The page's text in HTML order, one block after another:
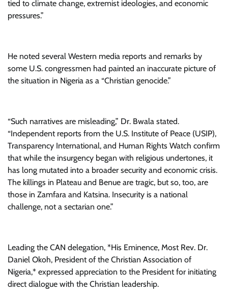
tied to climate change, extremist ideologies, and economic
pressures.”
He noted several Western media reports and remarks by
some U.S. congressmen had painted an inaccurate picture of
the situation in Nigeria as a “Christian genocide.”
“Such narratives are misleading,” Dr. Bwala stated.
“Independent reports from the U.S. Institute of Peace (USIP),
Transparency International, and Human Rights Watch confirm
that while the insurgency began with religious undertones, it
has long mutated into a broader security and economic crisis.
The killings in Plateau and Benue are tragic, but so, too, are
those in Zamfara and Katsina. Insecurity is a national
challenge, not a sectarian one.”
Leading the CAN delegation, *His Eminence, Most Rev. Dr.
Daniel Okoh, President of the Christian Association of
Nigeria,* expressed appreciation to the President for initiating
direct dialogue with the Christian leadership.